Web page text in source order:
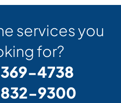
services you
for?
4738
9300